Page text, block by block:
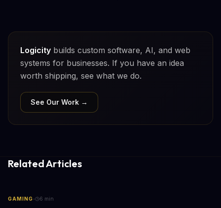
Logicity builds custom software, AI, and web
systems for businesses. If you have an idea
worth shipping, see what we do.
See Our Work →
Related Articles
GAMING· 6 min